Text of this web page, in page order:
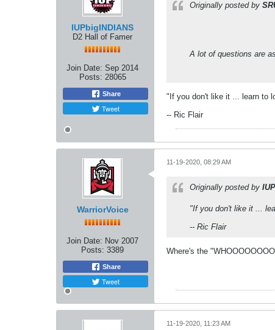
IUPbigINDIANS
D2 Hall of Famer
Join Date: Sep 2014
Posts: 28065
Share
Tweet
Originally posted by
A lot of questions are
"If you don't like it ... learn to
-- Ric Flair
WarriorVoice
Join Date: Nov 2007
Posts: 3389
Share
Tweet
11-19-2020, 08:29 AM
Originally posted by
"If you don't like it ...
-- Ric Flair
Where's the
11-19-2020, 11:23 AM